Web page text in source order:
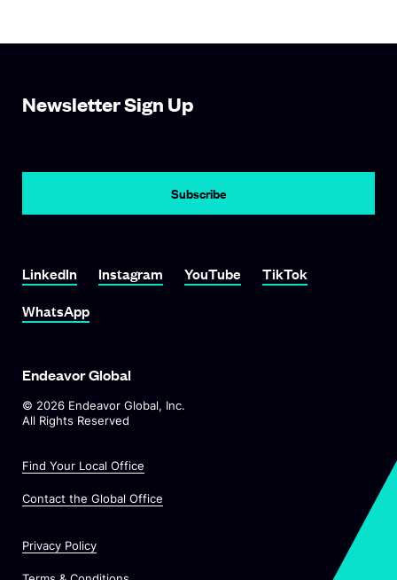
Newsletter Sign Up
LinkedIn Instagram YouTube
TikTok
WhatsApp
Endeavor Global
© 2026 Endeavor Global, Inc.
All Rights Reserved
Find Your Local Office
Contact the Global Office
Privacy Policy